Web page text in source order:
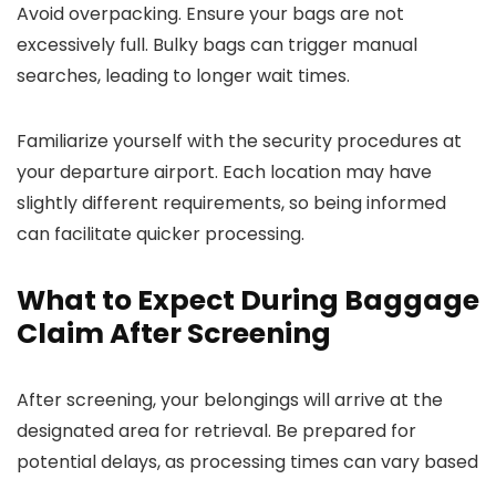
Avoid overpacking. Ensure your bags are not
excessively full. Bulky bags can trigger manual
searches, leading to longer wait times.
Familiarize yourself with the security procedures at
your departure airport. Each location may have
slightly different requirements, so being informed
can facilitate quicker processing.
What to Expect During Baggage
Claim After Screening
After screening, your belongings will arrive at the
designated area for retrieval. Be prepared for
potential delays, as processing times can vary based